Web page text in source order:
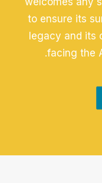
to ensure its
legacy and its
facing the